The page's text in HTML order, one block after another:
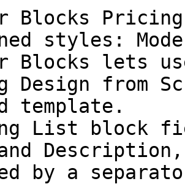
Blocks
styles:
Blocks lets
Design from
template.
List block
by a